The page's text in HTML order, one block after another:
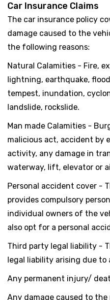
Car Insurance Claims
The car insurance policy
damage caused to the
the following reasons:
Natural Calamities - Fire,
lightning, earthquake,
tempest, inundation,
landslide, rockslide.
Man made Calamities -
malicious act, accident by
activity, any damage in
waterway, lift, elevator or
Personal accident cover -
provides compulsory
individual owners of the
also opt for a personal
Third party legal liability -
legal liability arising due to
Any permanent injury/
Any damage caused to the